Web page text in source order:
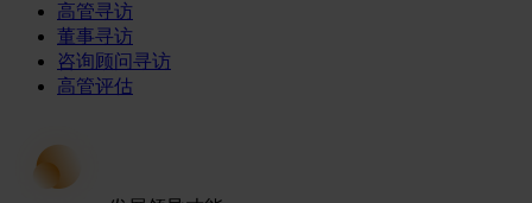
高管寻访
董事寻访
咨询顾问寻访
高管评估